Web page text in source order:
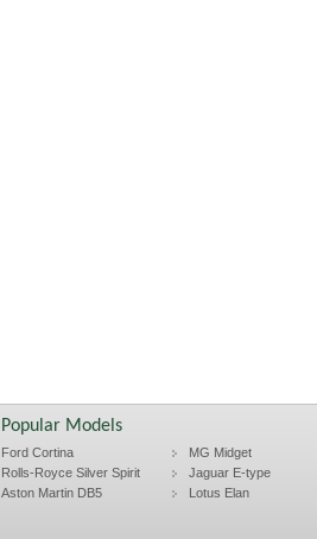
Popular Models
Ford Cortina
MG Midget
Rolls-Royce Silver Spirit
Jaguar E-type
Aston Martin DB5
Lotus Elan